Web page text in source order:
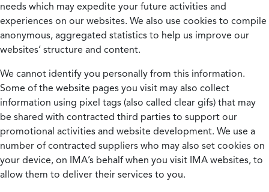
needs which may expedite your future activities and
experiences on our websites. We also use cookies to compile
anonymous, aggregated statistics to help us improve our
websites’ structure and content.
We cannot identify you personally from this information.
Some of the website pages you visit may also collect
information using pixel tags (also called clear gifs) that may
be shared with contracted third parties to support our
promotional activities and website development. We use a
number of contracted suppliers who may also set cookies on
your device, on IMA’s behalf when you visit IMA websites, to
allow them to deliver their services to you.